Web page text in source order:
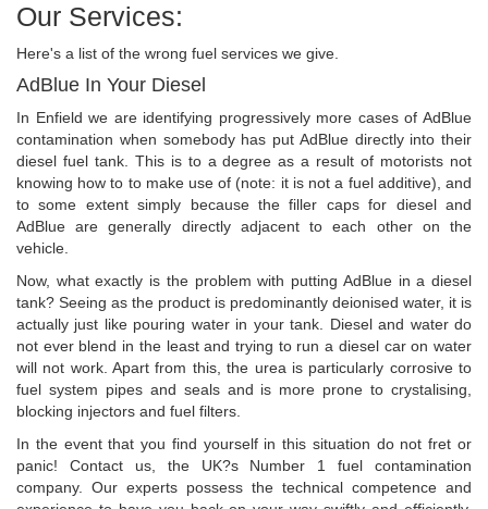
Our Services:
Here's a list of the wrong fuel services we give.
AdBlue In Your Diesel
In Enfield we are identifying progressively more cases of AdBlue
contamination when somebody has put AdBlue directly into their
diesel fuel tank. This is to a degree as a result of motorists not
knowing how to to make use of (note: it is not a fuel additive), and
to some extent simply because the filler caps for diesel and
AdBlue are generally directly adjacent to each other on the
vehicle.
Now, what exactly is the problem with putting AdBlue in a diesel
tank? Seeing as the product is predominantly deionised water, it is
actually just like pouring water in your tank. Diesel and water do
not ever blend in the least and trying to run a diesel car on water
will not work. Apart from this, the urea is particularly corrosive to
fuel system pipes and seals and is more prone to crystalising,
blocking injectors and fuel filters.
In the event that you find yourself in this situation do not fret or
panic! Contact us, the UK?s Number 1 fuel contamination
company. Our experts possess the technical competence and